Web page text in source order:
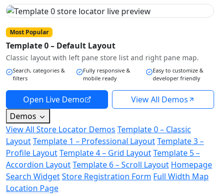
Most Popular
Template 0 – Default Layout
Classic layout with left pane store list and right pane map.
Search, categories &
filters
Fully responsive &
mobile ready
Easy to customize &
developer friendly
Open Live Demo
View All Demos
Demos
View All Store Locator Demos Template 0 – Classic
LayoutTemplate 1 – Professional LayoutTemplate 3 –
Profile LayoutTemplate 4 – Grid LayoutTemplate 5 –
Accordion LayoutTemplate 6 – Scroll Layout Homepage
Search WidgetStore Registration Form Full Width Map
Location Page